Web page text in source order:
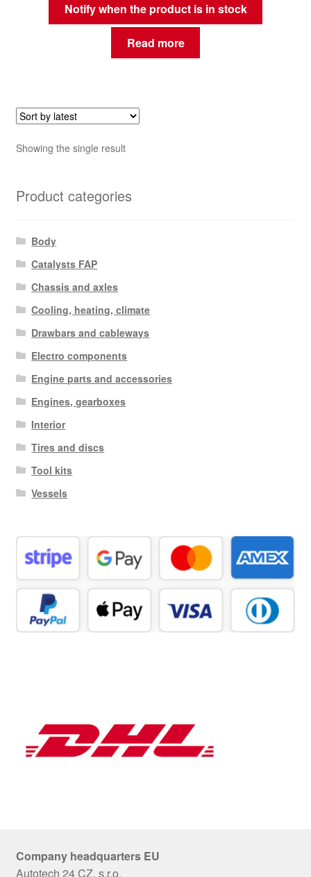
Notify when the product is in stock
Read more
Showing the single result
Product categories
Body
Catalysts FAP
Chassis and axles
Cooling, heating, climate
Drawbars and cableways
Electro components
Engine parts and accessories
Engines, gearboxes
Interior
Tires and discs
Tool kits
Vessels
Company headquarters EU
Autotech 24 CZ, s.r.o.